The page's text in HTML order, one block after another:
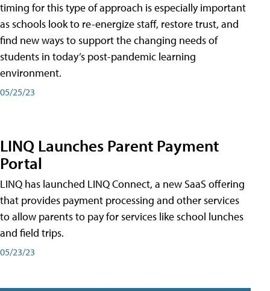
timing for this type of approach is especially important
as schools look to re-energize staff, restore trust, and
find new ways to support the changing needs of
students in today’s post-pandemic learning
environment.
05/25/23
LINQ Launches Parent Payment
Portal
LINQ has launched LINQ Connect, a new SaaS offering
that provides payment processing and other services
to allow parents to pay for services like school lunches
and field trips.
05/23/23